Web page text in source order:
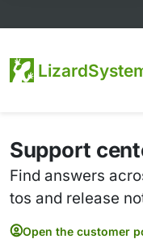
Support
Find answers
tos and release
Open the customer